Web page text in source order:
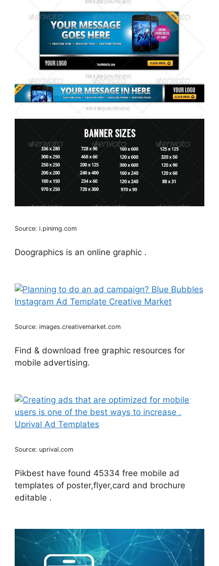
Source: i.pinimg.com
Doographics is an online graphic .
Source: images.creativemarket.com
Find & download free graphic resources for
mobile advertising.
Source: uprival.com
Pikbest have found 45334 free mobile ad
templates of poster,flyer,card and brochure
editable .